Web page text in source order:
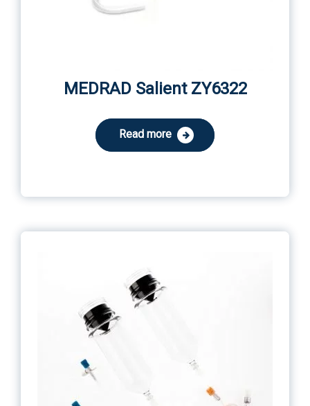
MEDRAD Salient ZY6322
Read more